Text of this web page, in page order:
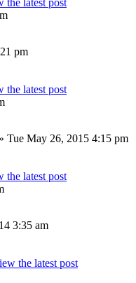
pm
» Tue May 26, 2015 4:15 pm
3:35 am